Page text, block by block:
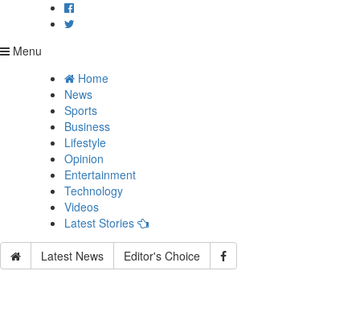
Menu
Home
News
Sports
Business
Lifestyle
Opinion
Entertainment
Technology
Videos
Latest Stories
Latest News Editor's Choice